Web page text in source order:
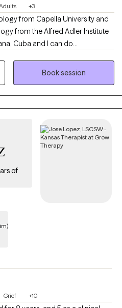
+3
from Capella University and
from the Alfred Adler Institute
Cuba and I can do
have worked with
are struggling to balance
Book session
of
Grief +10